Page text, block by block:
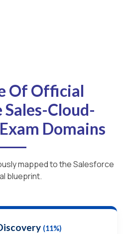
Of Official
Cloud-
Domains
mapped to the Salesforce
blueprint.
(11%)